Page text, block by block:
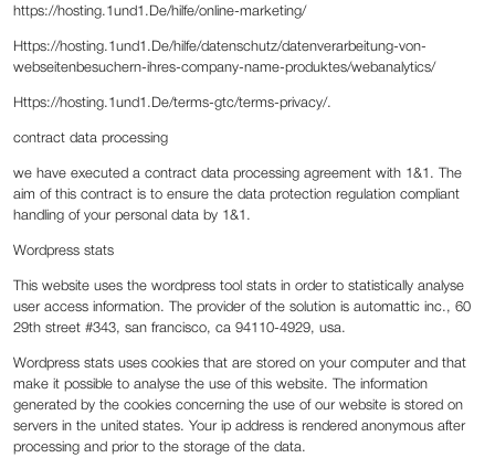
‍https://hosting.1und1.De/hilfe/online-marketing/
Https://hosting.1und1.De/hilfe/datenschutz/datenverarbeitung-von-
webseitenbesuchern-ihres-company-name-produktes/webanalytics/
Https://hosting.1und1.De/terms-gtc/terms-privacy/.
‍contract data processing
‍we have executed a contract data processing agreement with 1&1. The
aim of this contract is to ensure the data protection regulation compliant
handling of your personal data by 1&1.
Wordpress stats
This website uses the wordpress tool stats in order to statistically analyse
user access information. The provider of the solution is automattic inc., 60
29th street #343, san francisco, ca 94110-4929, usa.
Wordpress stats uses cookies that are stored on your computer and that
make it possible to analyse the use of this website. The information
generated by the cookies concerning the use of our website is stored on
servers in the united states. Your ip address is rendered anonymous after
processing and prior to the storage of the data.